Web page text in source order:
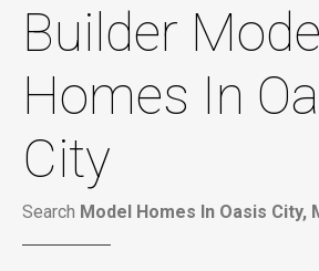
Builder
Homes In
City
Search Model Homes In Oasis City,